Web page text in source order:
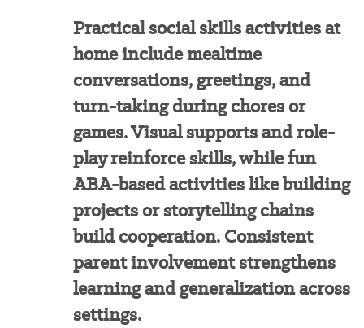
Practical social skills activities at
home include mealtime
conversations, greetings, and
turn-taking during chores or
games. Visual supports and role-
play reinforce skills, while fun
ABA-based activities like building
projects or storytelling chains
build cooperation. Consistent
parent involvement strengthens
learning and generalization across
settings.